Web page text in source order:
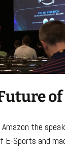
the
E-Sports and